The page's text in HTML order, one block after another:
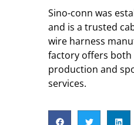
Sino-conn was
and is a trusted
wire harness
factory offers both
production and
services.